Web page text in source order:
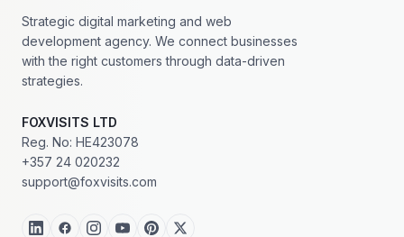
Strategic digital marketing and web
development agency. We connect businesses
with the right customers through data-driven
strategies.
FOXVISITS LTD
Reg. No: HE423078
+357 24 020232
support@foxvisits.com